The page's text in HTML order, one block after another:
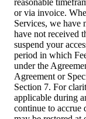
reasonable
or via invoice.
Services, we have
have not received
suspend your
period in which
under the
Agreement or
Section 7. For
applicable during
continue to accrue